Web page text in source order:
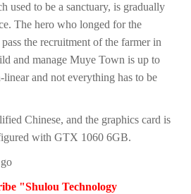
used to be a sanctuary, is gradually
The hero who longed for the
the recruitment of the farmer in
and manage Muye Town is up to
linear and not everything has to be
Chinese, and the graphics card is
with GTX 1060 6GB.
"Shulou Technology